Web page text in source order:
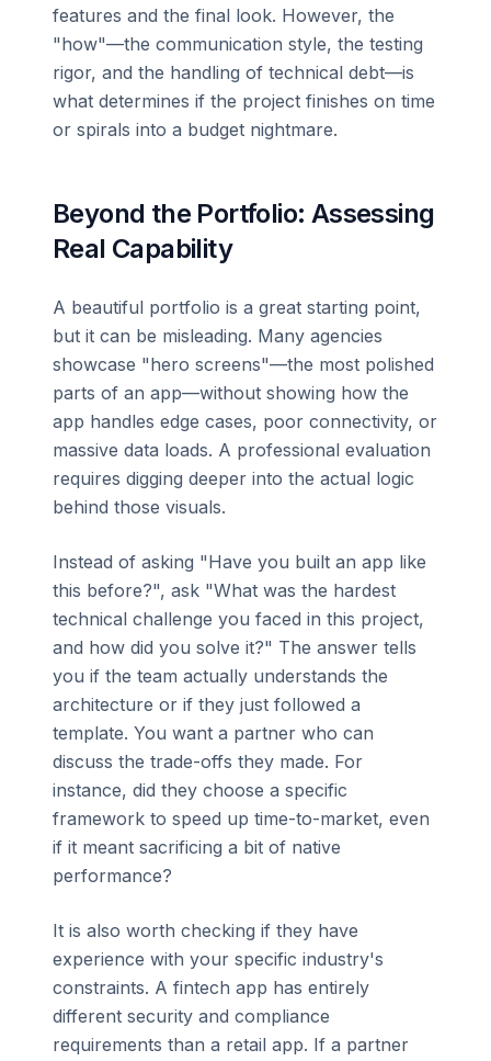
features and the final look. However, the
"how"—the communication style, the testing
rigor, and the handling of technical debt—is
what determines if the project finishes on time
or spirals into a budget nightmare.
Beyond the Portfolio: Assessing
Real Capability
A beautiful portfolio is a great starting point,
but it can be misleading. Many agencies
showcase "hero screens"—the most polished
parts of an app—without showing how the
app handles edge cases, poor connectivity, or
massive data loads. A professional evaluation
requires digging deeper into the actual logic
behind those visuals.
Instead of asking "Have you built an app like
this before?", ask "What was the hardest
technical challenge you faced in this project,
and how did you solve it?" The answer tells
you if the team actually understands the
architecture or if they just followed a
template. You want a partner who can
discuss the trade-offs they made. For
instance, did they choose a specific
framework to speed up time-to-market, even
if it meant sacrificing a bit of native
performance?
It is also worth checking if they have
experience with your specific industry's
constraints. A fintech app has entirely
different security and compliance
requirements than a retail app. If a partner